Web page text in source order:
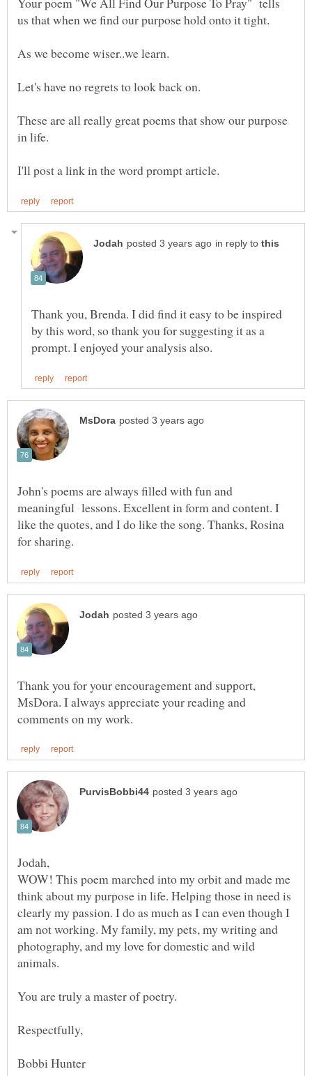
These are all really great poems that show our purpose
in reply to
Thank you, Brenda. I did find it easy to be inspired
by this word, so thank you for suggesting it as a
John's poems are always filled with fun and
meaningful lessons. Excellent in form and content. I
like the quotes, and I do like the song. Thanks, Rosina
Thank you for your encouragement and support,
MsDora. I always appreciate your reading and
WOW! This poem marched into my orbit and made me
think about my purpose in life. Helping those in need is
clearly my passion. I do as much as I can even though I
am not working. My family, my pets, my writing and
photography, and my love for domestic and wild